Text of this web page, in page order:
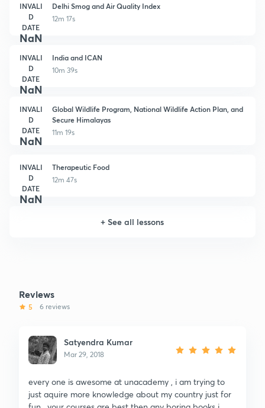
INVALI
D
DATE
NaN
Delhi Smog and Air Quality Index
12m 17s
INVALI
D
DATE
NaN
India and ICAN
10m 39s
INVALI
D
DATE
NaN
Global Wildlife Program, National Wildlife Action Plan, and
Secure Himalayas
11m 19s
INVALI
D
DATE
NaN
Therapeutic Food
12m 47s
+See all lessons
Reviews
5 6 reviews
Satyendra Kumar
Mar 29, 2018
every one is awesome at unacademy , i am trying to
just aquire more knowledge about my country just for